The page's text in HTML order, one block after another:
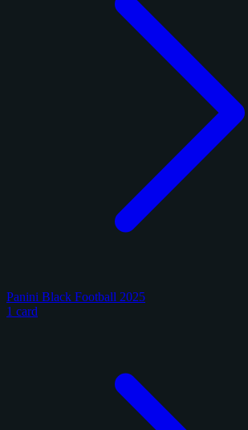
Panini Black Football 2025
1 card